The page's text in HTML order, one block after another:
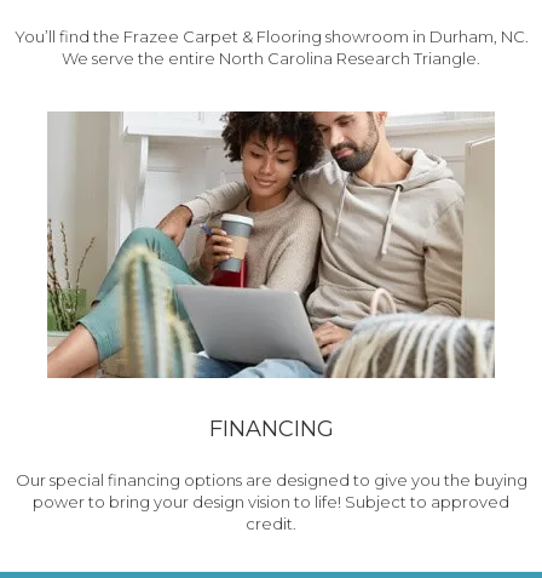
You’ll find the Frazee Carpet & Flooring showroom in Durham, NC.
We serve the entire North Carolina Research Triangle.
FINANCING
Our special financing options are designed to give you the buying
power to bring your design vision to life! Subject to approved
credit.